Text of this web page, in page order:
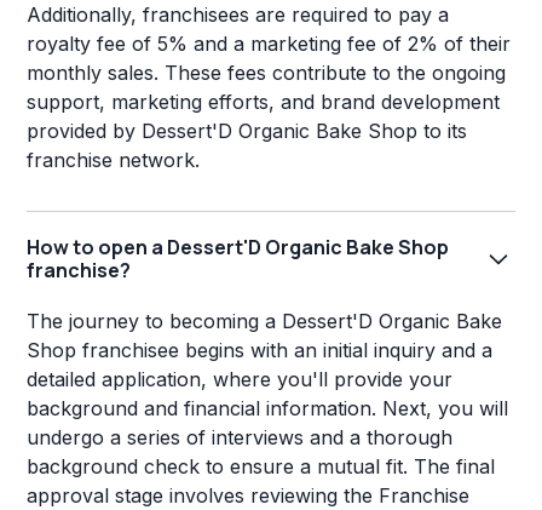
Additionally, franchisees are required to pay a
royalty fee of 5% and a marketing fee of 2% of their
monthly sales. These fees contribute to the ongoing
support, marketing efforts, and brand development
provided by Dessert'D Organic Bake Shop to its
franchise network.
How to open a Dessert'D Organic Bake Shop
franchise?
The journey to becoming a Dessert'D Organic Bake
Shop franchisee begins with an initial inquiry and a
detailed application, where you'll provide your
background and financial information. Next, you will
undergo a series of interviews and a thorough
background check to ensure a mutual fit. The final
approval stage involves reviewing the Franchise